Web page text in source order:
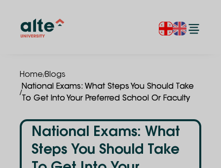
Home/Blogs
/
National Exams: What Steps You Should Take
To Get Into Your Preferred School Or Faculty
National Exams: What
Steps You Should Take